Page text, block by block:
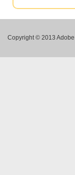
Copyright © 2013